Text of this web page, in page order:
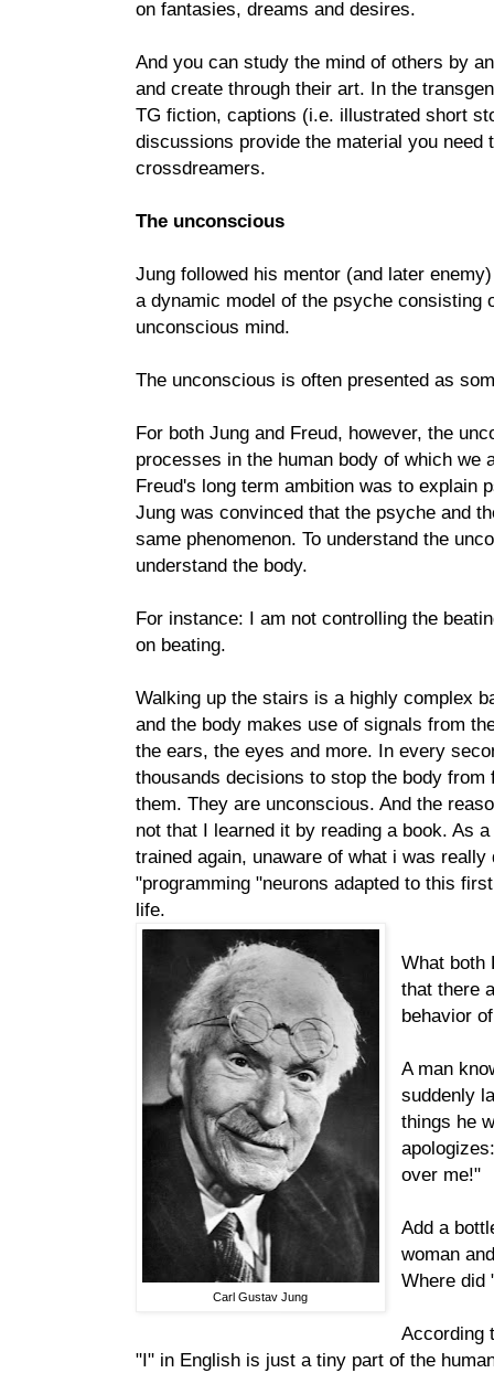
on fantasies, dreams and desires.
And you can study the mind of others by
and create through their art. In the
TG fiction, captions (i.e. illustrated short
discussions provide the material you need
crossdreamers.
The unconscious
Jung followed his mentor (and later
a dynamic model of the psyche consisting
unconscious mind.
The unconscious is often presented as
For both Jung and Freud, however, the
processes in the human body of which we
Freud's long term ambition was to explain
Jung was convinced that the psyche and
same phenomenon. To understand the
understand the body.
For instance: I am not controlling the
on beating.
Walking up the stairs is a highly complex
and the body makes use of signals from
the ears, the eyes and more. In every
thousands decisions to stop the body from
them. They are unconscious. And the
not that I learned it by reading a book. As
trained again, unaware of what i was
"programming "neurons adapted to this
life.
Carl Gustav Jung
What both
that there
behavior
A man
suddenly
things he
over me!"
Add a
woman
Where did
According
"I" in English is just a tiny part of the